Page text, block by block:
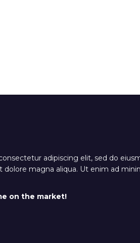
adipiscing elit, sed do
magna aliqua. Ut enim ad
on the market!